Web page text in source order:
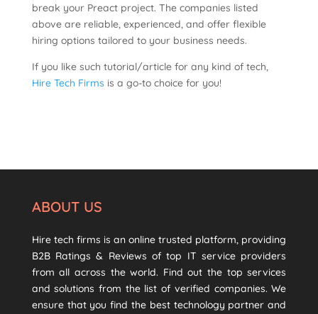
break your Preact project. The companies listed
above are reliable, experienced, and offer flexible
hiring options tailored to your business needs.
If you like such tutorial/article for any kind of tech,
Hire Tech Firms is a go-to choice for you!
ABOUT US
Hire tech firms is an online trusted platform, providing
B2B Ratings & Reviews of top IT service providers
from all across the world. Find out the top services
and solutions from the list of verified companies. We
ensure that you find the best technology partner and